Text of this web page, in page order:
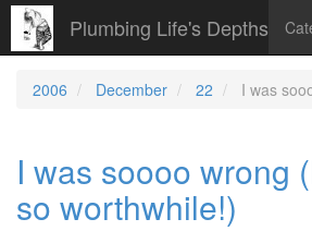
Plumbing Life's Depths
2006 December 22 I was
I was soooo wrong
so worthwhile!)